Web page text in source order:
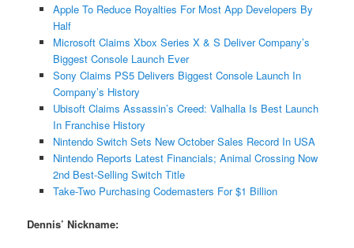
Apple To Reduce Royalties For Most App Developers By
Half
Microsoft Claims Xbox Series X & S Deliver Company’s
Biggest Console Launch Ever
Sony Claims PS5 Delivers Biggest Console Launch In
Company’s History
Ubisoft Claims Assassin’s Creed: Valhalla Is Best Launch
In Franchise History
Nintendo Switch Sets New October Sales Record In USA
Nintendo Reports Latest Financials; Animal Crossing Now
2nd Best-Selling Switch Title
Take-Two Purchasing Codemasters For $1 Billion
Dennis’ Nickname: